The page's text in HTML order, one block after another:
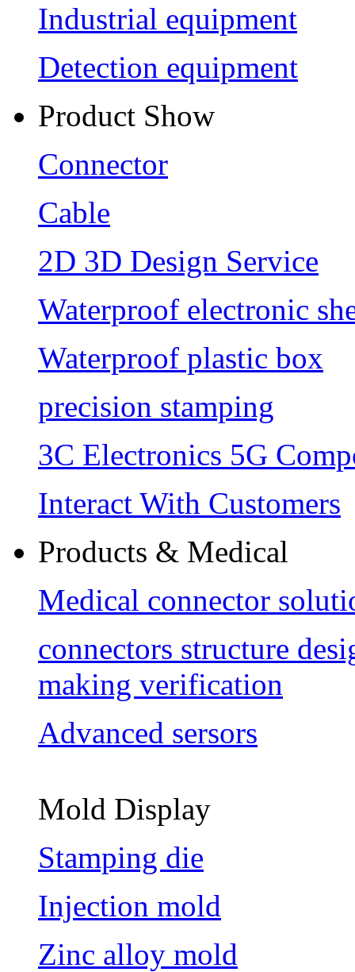
Industrial equipment
Detection equipment
Product Show
Connector
Cable
2D 3D Design Service
Waterproof electronic
Waterproof plastic box
precision stamping
3C Electronics 5G
Interact With Customers
Products & Medical
Medical connector
connectors structure
making verification
Advanced sersors
Mold Display
Stamping die
Injection mold
Zinc alloy mold